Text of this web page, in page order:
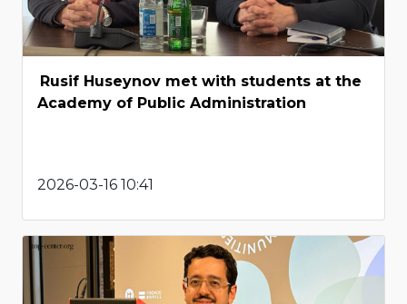
Rusif Huseynov met with students at the
Academy of Public Administration
2026-03-16 10:41